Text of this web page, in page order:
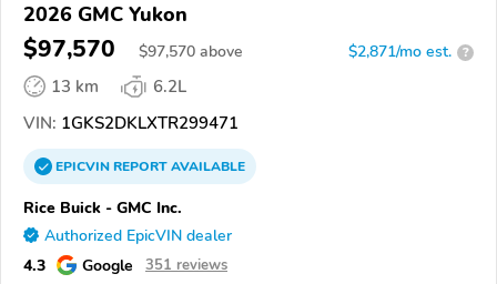
2026 GMC Yukon
$97,570 $97,570 above $2,871/mo est. ?
13 km
6.2L
VIN: 1GKS2DKLXTR299471
EPICVINREPORTAVAILABLE
Rice Buick - GMC Inc.
Authorized EpicVIN dealer
4.3 Google 351 reviews